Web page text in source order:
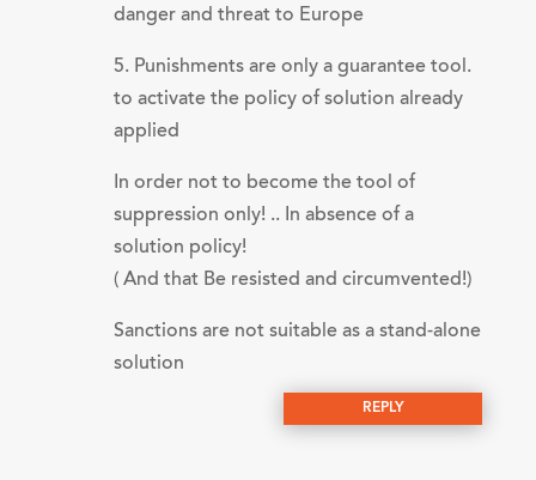
danger and threat to Europe
5. Punishments are only a guarantee tool.
to activate the policy of solution already
applied
In order not to become the tool of
suppression only! .. In absence of a
solution policy!
( And that Be resisted and circumvented!)
Sanctions are not suitable as a stand-alone
solution
REPLY